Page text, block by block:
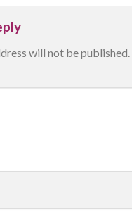
will not be published.